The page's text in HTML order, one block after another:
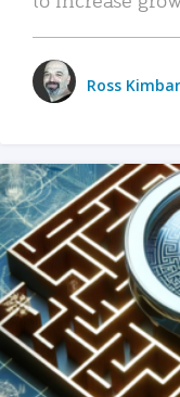
Ross